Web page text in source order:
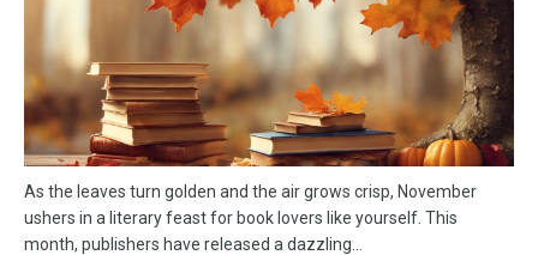
As the leaves turn golden and the air grows crisp, November
ushers in a literary feast for book lovers like yourself. This
month, publishers have released a dazzling...